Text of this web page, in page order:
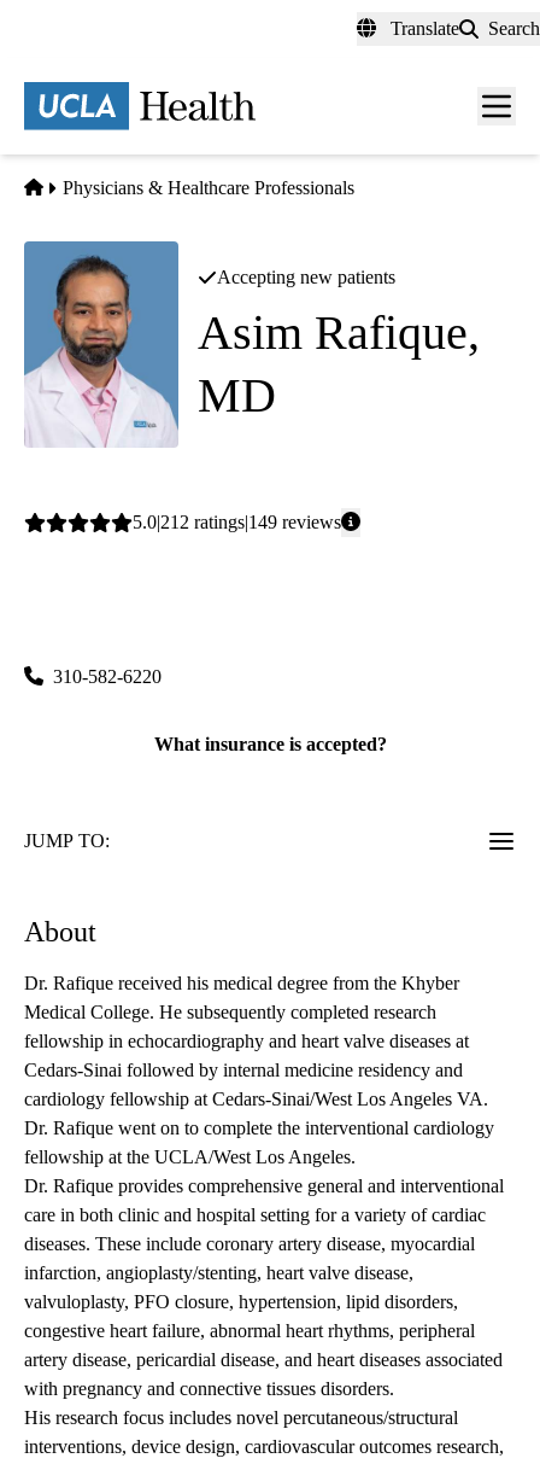
content
Translate Search
Menu
Home
Physicians & Healthcare Professionals
Accepting new patients
Asim Rafique,
MD
Average
5.0 212 ratings 149 reviews
310-582-6220
What insurance is accepted?
JUMP TO:
About
Dr. Rafique received his medical degree from the Khyber
Medical College. He subsequently completed research
fellowship in echocardiography and heart valve diseases at
Cedars-Sinai followed by internal medicine residency and
cardiology fellowship at Cedars-Sinai/West Los Angeles VA.
Dr. Rafique went on to complete the interventional cardiology
fellowship at the UCLA/West Los Angeles.
Dr. Rafique provides comprehensive general and interventional
care in both clinic and hospital setting for a variety of cardiac
diseases. These include coronary artery disease, myocardial
infarction, angioplasty/stenting, heart valve disease,
valvuloplasty, PFO closure, hypertension, lipid disorders,
congestive heart failure, abnormal heart rhythms, peripheral
artery disease, pericardial disease, and heart diseases associated
with pregnancy and connective tissues disorders.
His research focus includes novel percutaneous/structural
interventions, device design, cardiovascular outcomes research,